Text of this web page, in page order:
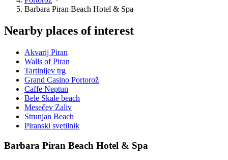
Barbara Piran Beach Hotel & Spa
Nearby places of interest
Akvarij Piran
Walls of Piran
Tartinijev trg
Grand Casino Portorož
Caffe Neptun
Bele Skale beach
Mesečev Zaliv
Strunjan Beach
Piranski svetilnik
Barbara Piran Beach Hotel & Spa